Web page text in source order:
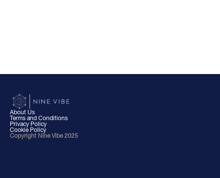
About Us
Terms and Conditions
Privacy Policy
Cookie Policy
Copyright Nine Vibe 2025